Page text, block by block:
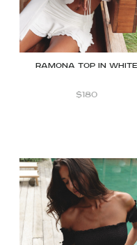
Ramona top in white
$180